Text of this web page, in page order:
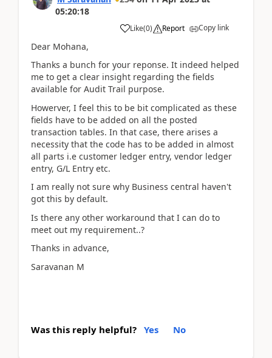
05:20:18
Like(0) Report Copy link
Dear Mohana,
Thanks a bunch for your reponse. It indeed helped
me to get a clear insight regarding the fields
available for Audit Trail purpose.
Howerver, I feel this to be bit complicated as these
fields have to be added on all the posted
transaction tables. In that case, there arises a
necessity that the code has to be added in almost
all parts i.e customer ledger entry, vendor ledger
entry, G/L Entry etc.
I am really not sure why Business central haven't
got this by default.
Is there any other workaround that I can do to
meet out my requirement..?
Thanks in advance,
Saravanan M
Was this reply helpful? Yes No